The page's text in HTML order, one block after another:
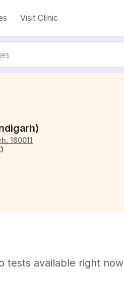
Visit Clinic
160011
tests available right now